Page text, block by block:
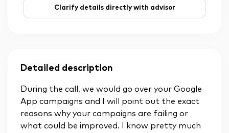
Clarify details directly with advisor
Detailed description
During the call, we would go over your Google
App campaigns and I will point out the exact
reasons why your campaigns are failing or
what could be improved. I know pretty much